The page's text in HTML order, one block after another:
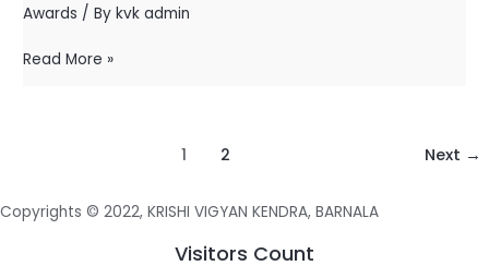
Awards / Bykvk admin
Read More »
1 2 Next →
Copyrights © 2022, KRISHI VIGYAN KENDRA, BARNALA
Visitors Count